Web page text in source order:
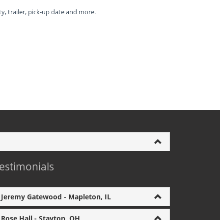
trailer, pick-up date and more.
Jeremy Gatewood - Mapleton, IL